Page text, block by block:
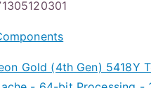
Gold (4th Gen) 5418Y